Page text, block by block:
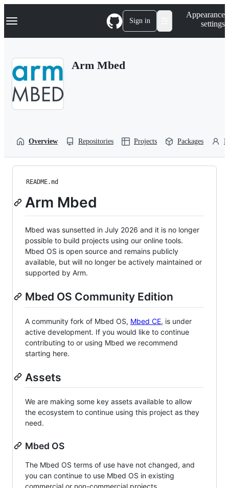
k
p
Navigation Menu Sign in
Appearance
settings
Arm Mbed
Overview Repositories Projects Packages
README.md
Arm Mbed
Mbed was sunsetted in July 2026 and it is no longer
possible to build projects using our online tools.
Mbed OS is open source and remains publicly
available, but will no longer be actively maintained or
supported by Arm.
Mbed OS Community Edition
A community fork of Mbed OS, Mbed CE, is under
active development. If you would like to continue
contributing to or using Mbed we recommend
starting here.
Assets
We are making some key assets available to allow
the ecosystem to continue using this project as they
need.
Mbed OS
The Mbed OS terms of use have not changed, and
you can continue to use Mbed OS in existing
commercial or non-commercial projects.